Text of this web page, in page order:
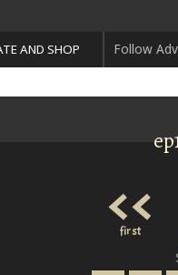
AND SHOP Follow
<<
first